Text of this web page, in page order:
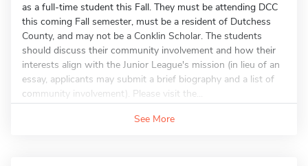
as a full-time student this Fall. They must be attending DCC
this coming Fall semester, must be a resident of Dutchess
County, and may not be a Conklin Scholar. The students
should discuss their community involvement and how their
interests align with the Junior League's mission (in lieu of an
essay, applicants may submit a brief biography and a list of
community involvement). Please visit the...
See More